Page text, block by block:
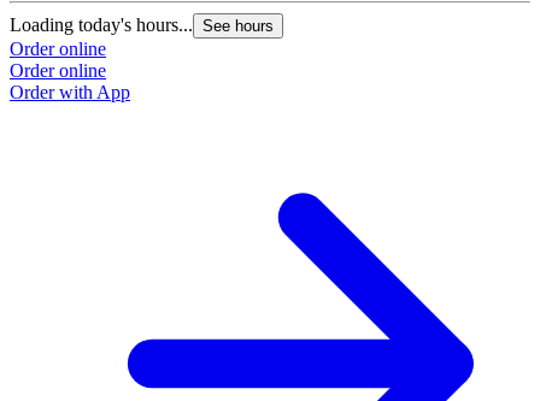
Loading today's hours... See hours
Order online
Order online
Order with App